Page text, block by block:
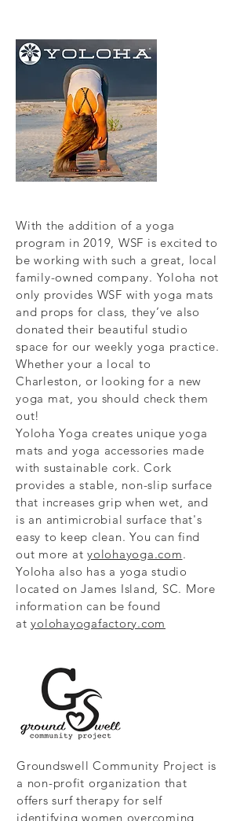
With the addition of a yoga
program in 2019, WSF is excited to
be working with such a great, local
family-owned company. Yoloha not
only provides WSF with yoga mats
and props for class, they’ve also
donated their beautiful studio
space for our weekly yoga practice.
Whether your a local to
Charleston, or looking for a new
yoga mat, you should check them
out!
Yoloha Yoga creates unique yoga
mats and yoga accessories made
with sustainable cork. Cork
provides a stable, non-slip surface
that increases grip when wet, and
is an antimicrobial surface that's
easy to keep clean. You can find
out more at yolohayoga.com.
Yoloha also has a yoga studio
located on James Island, SC. More
information can be found
atyolohayogafactory.com
Groundswell Community Project is
a non-profit organization that
offers surf therapy for self
identifying women overcoming